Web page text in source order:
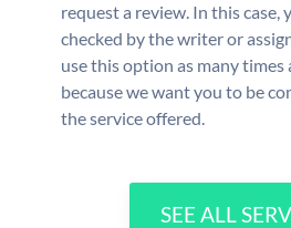
request a review. In this case,
checked by the writer or
use this option as many times
because we want you to be
the service offered.
SEE ALL